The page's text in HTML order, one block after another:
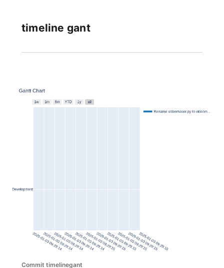
timeline gant
Commit timelinegant